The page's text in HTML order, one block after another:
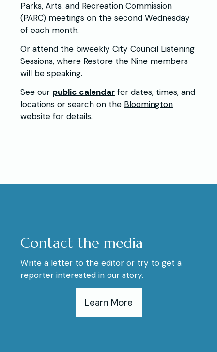
Parks, Arts, and Recreation Commission
(PARC) meetings on the second Wednesday
of each month.
Or attend the biweekly City Council Listening
Sessions, where Restore the Nine members
will be speaking.
See our public calendar for dates, times, and
locations or search on the Bloomington
website for details.
Contact the media
Write a letter to the editor or try to get a
reporter interested in our story.
Learn More